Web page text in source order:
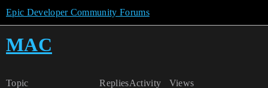
Epic Developer Community Forums
MAC
Topic Replies Views
Activity